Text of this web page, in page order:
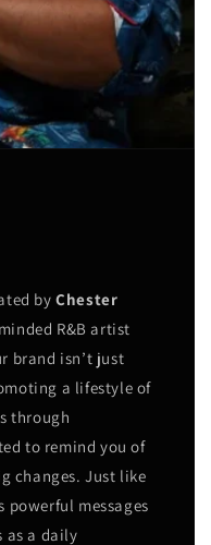
byChester
R&B artist
brand isn’t just
a lifestyle of
through
to remind you of
changes. Just like
powerful messages
as a daily